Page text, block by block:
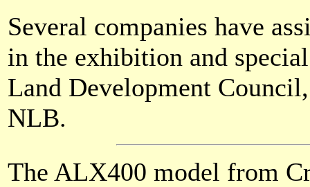
Several companies have
in the exhibition and
Land Development
NLB.
The ALX400 model from